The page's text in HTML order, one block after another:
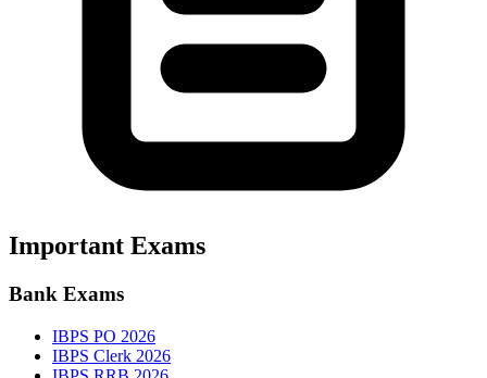
Important Exams
Bank Exams
IBPS PO 2026
IBPS Clerk 2026